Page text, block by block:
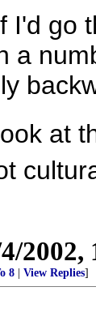
I'd go
a
at
2002,
8 View Replies]